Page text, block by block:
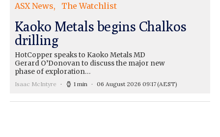
ASX News The Watchlist
Kaoko Metals begins Chalkos
drilling
HotCopper speaks to Kaoko Metals MD
Gerard O’Donovan to discuss the major new
phase of exploration…
Isaac McIntyre 1 min 06 August 2026 09:17(AEST)